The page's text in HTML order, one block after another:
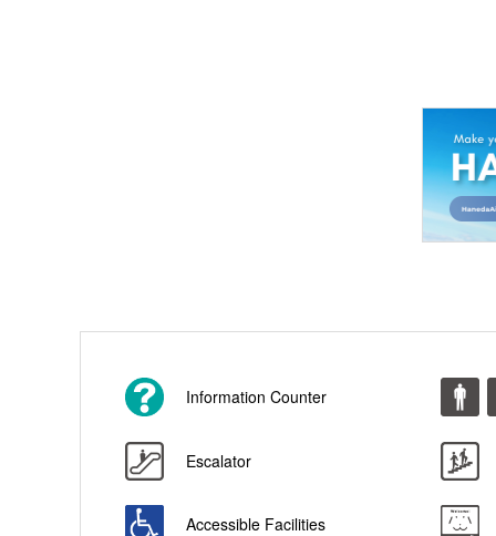
Information Counter
Escalator
Accessible Facilities